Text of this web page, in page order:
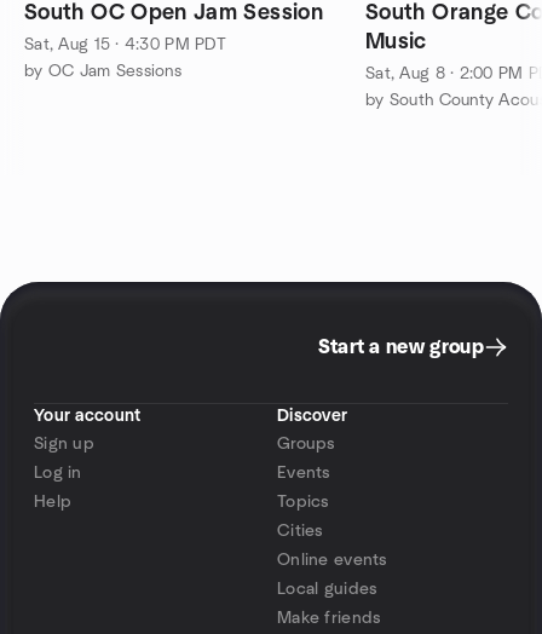
South OC Open Jam Session
Sat, Aug 15 · 4:30 PM PDT
by OC Jam Sessions
South Orange
Music
Sat, Aug 8 · 2:00 PM
by South County
Start a new group
Your account
Sign up
Log in
Help
Discover
Groups
Events
Topics
Cities
Online events
Local guides
Make friends